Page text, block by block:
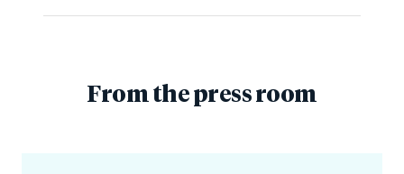
From the press room